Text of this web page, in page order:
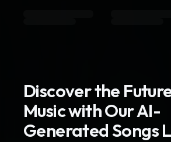
Discover the
Music with Our AI-
Generated Songs